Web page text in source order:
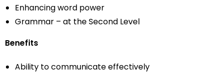
Enhancing word power
Grammar – at the Second Level
Benefits
Ability to communicate effectively